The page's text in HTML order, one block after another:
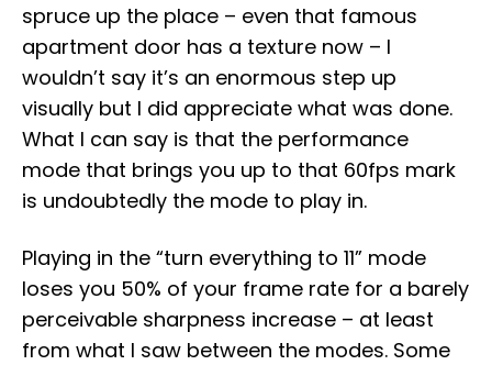
spruce up the place – even that famous
apartment door has a texture now – I
wouldn’t say it’s an enormous step up
visually but I did appreciate what was done.
What I can say is that the performance
mode that brings you up to that 60fps mark
is undoubtedly the mode to play in.
Playing in the “turn everything to 11” mode
loses you 50% of your frame rate for a barely
perceivable sharpness increase – at least
from what I saw between the modes. Some